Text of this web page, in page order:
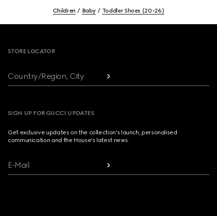
Children Baby Toddler Shoes (20-26)
STORE LOCATOR
Country/Region, City
SIGN UP FOR GUCCI UPDATES
Get exclusive updates on the collection's launch, personalised
communication and the House's latest news.
E-Mail